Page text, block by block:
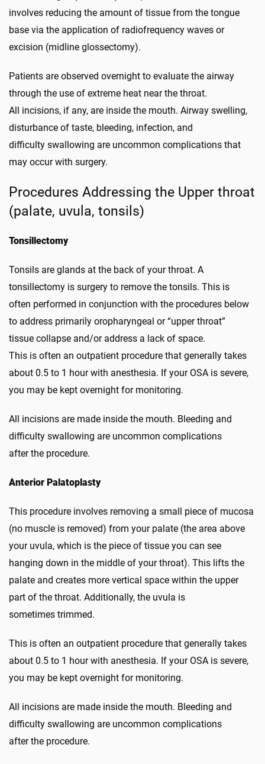
involves reducing the amount of tissue from the tongue
base via the application of radiofrequency waves or
excision (midline glossectomy).
Patients are observed overnight to evaluate the airway
through the use of extreme heat near the throat.
All incisions, if any, are inside the mouth. Airway swelling,
disturbance of taste, bleeding, infection, and
difficulty swallowing are uncommon complications that
may occur with surgery.
Procedures Addressing the Upper throat
(palate, uvula, tonsils)
Tonsillectomy
Tonsils are glands at the back of your throat. A
tonsillectomy is surgery to remove the tonsils. This is
often performed in conjunction with the procedures below
to address primarily oropharyngeal or “upper throat”
tissue collapse and/or address a lack of space.
This is often an outpatient procedure that generally takes
about 0.5 to 1 hour with anesthesia. If your OSA is severe,
you may be kept overnight for monitoring.
All incisions are made inside the mouth. Bleeding and
difficulty swallowing are uncommon complications
after the procedure.
Anterior Palatoplasty
This procedure involves removing a small piece of mucosa
(no muscle is removed) from your palate (the area above
your uvula, which is the piece of tissue you can see
hanging down in the middle of your throat). This lifts the
palate and creates more vertical space within the upper
part of the throat. Additionally, the uvula is
sometimes trimmed.
This is often an outpatient procedure that generally takes
about 0.5 to 1 hour with anesthesia. If your OSA is severe,
you may be kept overnight for monitoring.
All incisions are made inside the mouth. Bleeding and
difficulty swallowing are uncommon complications
after the procedure.